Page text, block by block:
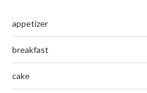
appetizer
breakfast
cake